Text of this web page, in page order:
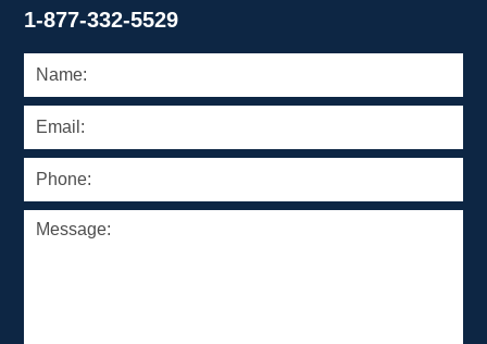
1-877-332-5529